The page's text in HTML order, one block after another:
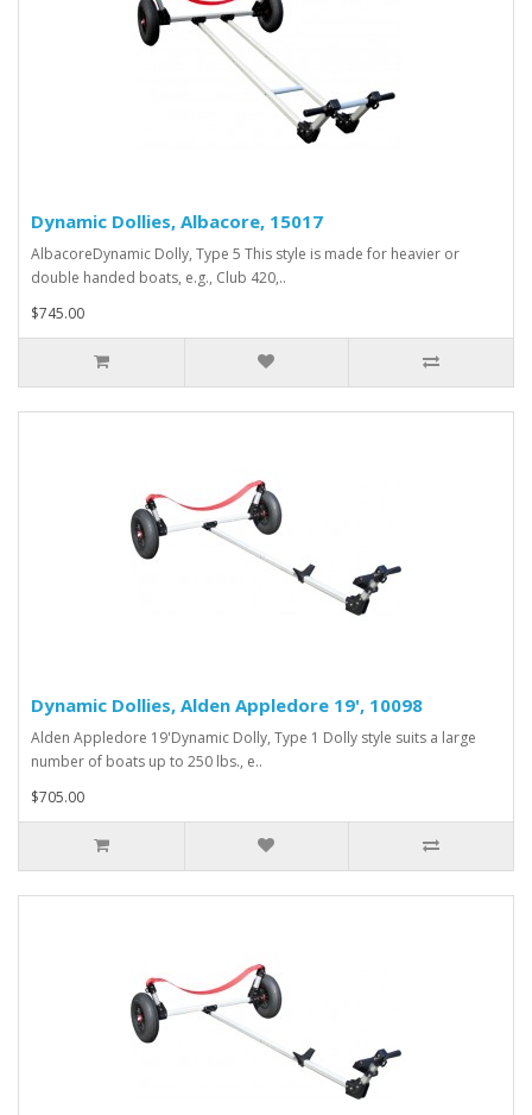
Dynamic Dollies, Albacore, 15017
AlbacoreDynamic Dolly, Type 5 This style is made for heavier or
double handed boats, e.g., Club 420,..
$745.00
Dynamic Dollies, Alden Appledore 19', 10098
Alden Appledore 19'Dynamic Dolly, Type 1 Dolly style suits a large
number of boats up to 250 lbs., e..
$705.00